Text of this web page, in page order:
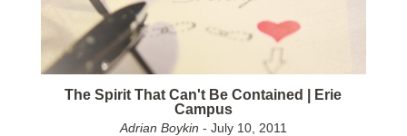
The Spirit That Can't Be Contained | Erie
Campus
Adrian Boykin - July 10, 2011